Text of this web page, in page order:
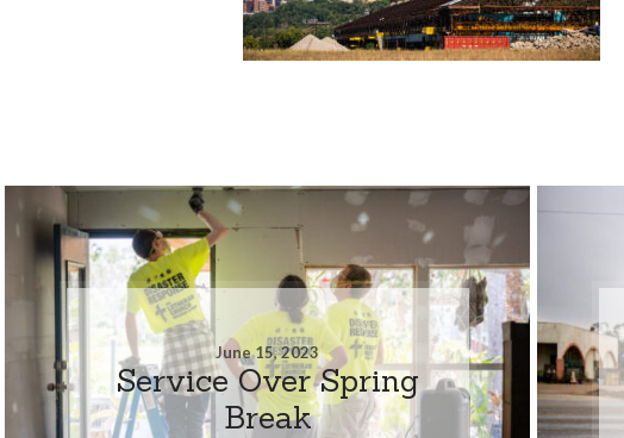
June 15, 2023
Service Over Spring
Break